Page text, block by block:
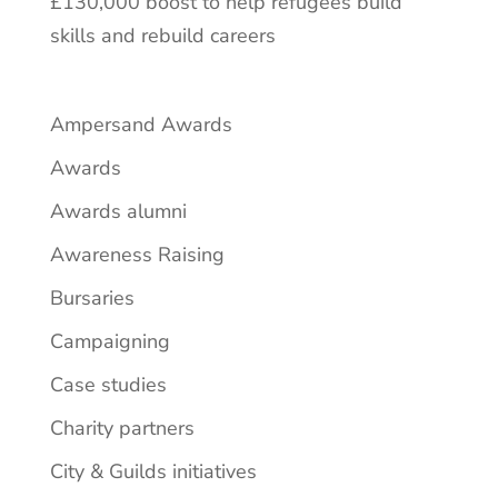
skills and rebuild careers
Ampersand Awards
Awards
Awards alumni
Awareness Raising
Bursaries
Campaigning
Case studies
Charity partners
City & Guilds initiatives